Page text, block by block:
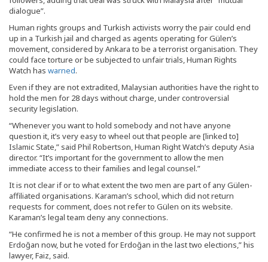
dialogue”.
Human rights groups and Turkish activists worry the pair could end
up in a Turkish jail and charged as agents operating for Gülen’s
movement, considered by Ankara to be a terrorist organisation. They
could face torture or be subjected to unfair trials, Human Rights
Watch has warned.
Even if they are not extradited, Malaysian authorities have the right to
hold the men for 28 days without charge, under controversial
security legislation.
“Whenever you want to hold somebody and not have anyone
question it, it’s very easy to wheel out that people are [linked to]
Islamic State,” said Phil Robertson, Human Right Watch’s deputy Asia
director. “It’s important for the government to allow the men
immediate access to their families and legal counsel.”
It is not clear if or to what extent the two men are part of any Gülen-
affiliated organisations. Karaman’s school, which did not return
requests for comment, does not refer to Gülen on its website.
Karaman’s legal team deny any connections.
“He confirmed he is not a member of this group. He may not support
Erdoğan now, but he voted for Erdoğan in the last two elections,” his
lawyer, Faiz, said.